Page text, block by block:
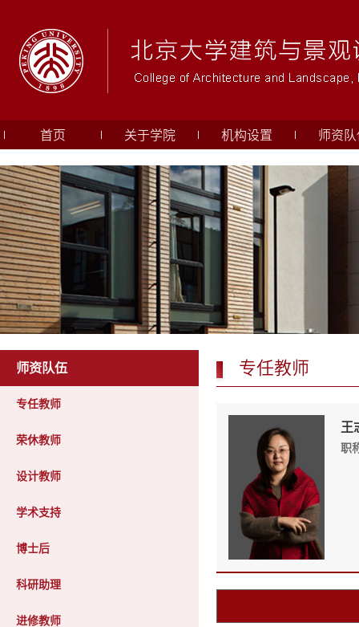
首页 关于学院 机构设置 师资队
师资队伍
专任教师
荣休教师
设计教师
学术支持
博士后
科研助理
进修教师
专任教师
王
职